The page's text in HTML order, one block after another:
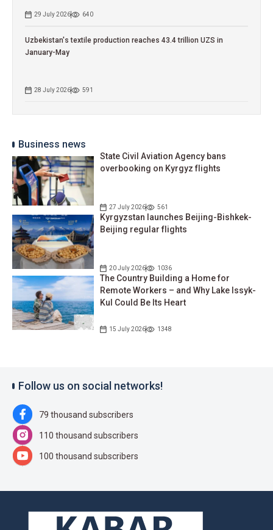
29 July 2026 640
Uzbekistan's textile production reaches 43.4 trillion UZS in
January-May
28 July 2026 591
Business news
State Civil Aviation Agency bans
overbooking on Kyrgyz flights
27 July 2026 561
Kyrgyzstan launches Beijing-Bishkek-
Beijing regular flights
20 July 2026 1036
The Country Building a Home for
Remote Workers – and Why Lake Issyk-
Kul Could Be Its Heart
15 July 2026 1348
Follow us on social networks!
79 thousand subscribers
110 thousand subscribers
100 thousand subscribers